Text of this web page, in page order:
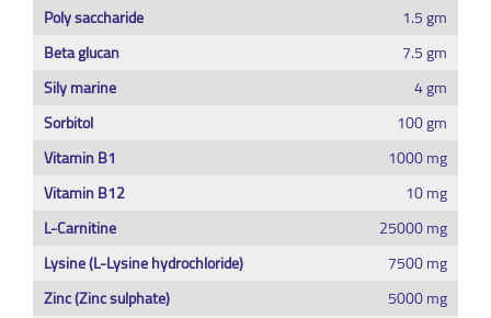
Poly saccharide
1.5 gm
Beta glucan
7.5 gm
Sily marine
4 gm
Sorbitol
100 gm
Vitamin B1
1000 mg
Vitamin B12
10 mg
L-Carnitine
25000 mg
Lysine (L-Lysine hydrochloride)
7500 mg
Zinc (Zinc sulphate)
5000 mg